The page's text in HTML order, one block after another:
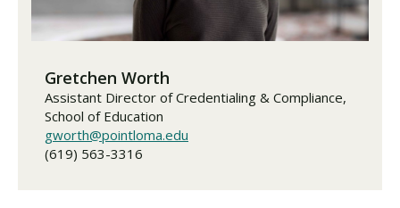
Gretchen Worth
Assistant Director of Credentialing & Compliance,
School of Education
gworth@pointloma.edu
(619) 563-3316